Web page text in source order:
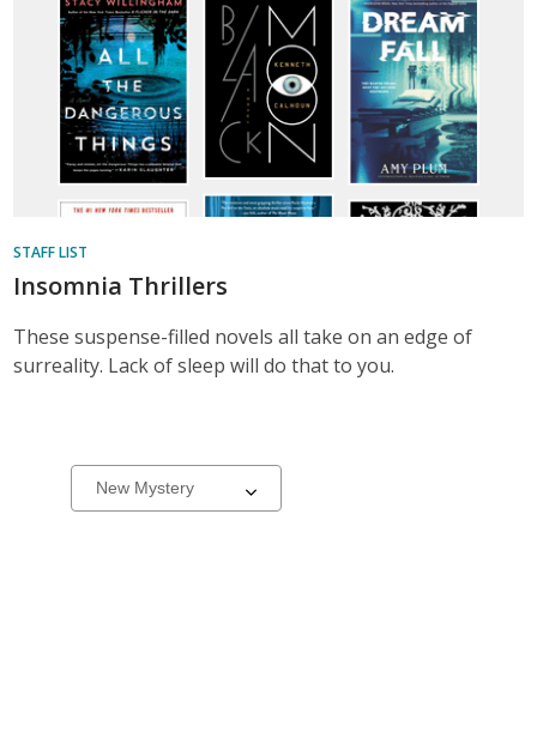
STAFF LIST
Insomnia Thrillers
These suspense-filled novels all take on an edge of
surreality. Lack of sleep will do that to you.
New Select
a